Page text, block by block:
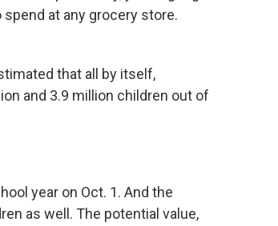
at any grocery store.
that all by itself,
and 3.9 million children out of
year on Oct. 1. And the
as well. The potential value,